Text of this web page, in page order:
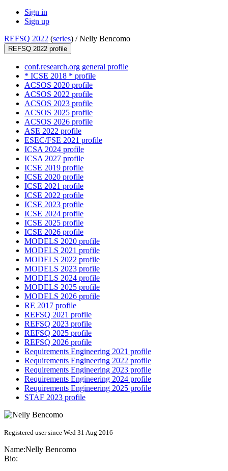
Sign in
Sign up
REFSQ 2022 (series) /Nelly Bencomo
REFSQ 2022 profile
conf.research.org general profile
* ICSE 2018 * profile
ACSOS 2020 profile
ACSOS 2022 profile
ACSOS 2023 profile
ACSOS 2025 profile
ACSOS 2026 profile
ASE 2022 profile
ESEC/FSE 2021 profile
ICSA 2024 profile
ICSA 2027 profile
ICSE 2019 profile
ICSE 2020 profile
ICSE 2021 profile
ICSE 2022 profile
ICSE 2023 profile
ICSE 2024 profile
ICSE 2025 profile
ICSE 2026 profile
MODELS 2020 profile
MODELS 2021 profile
MODELS 2022 profile
MODELS 2023 profile
MODELS 2024 profile
MODELS 2025 profile
MODELS 2026 profile
RE 2017 profile
REFSQ 2021 profile
REFSQ 2023 profile
REFSQ 2025 profile
REFSQ 2026 profile
Requirements Engineering 2021 profile
Requirements Engineering 2022 profile
Requirements Engineering 2023 profile
Requirements Engineering 2024 profile
Requirements Engineering 2025 profile
STAF 2023 profile
Registered user since Wed 31 Aug 2016
Name:Nelly Bencomo
Bio: